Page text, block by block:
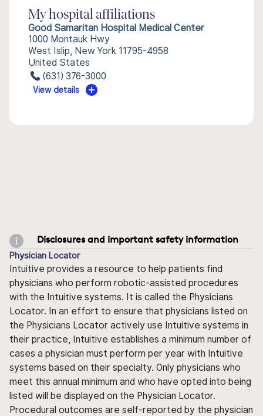
My hospital affiliations
Good Samaritan Hospital Medical Center
1000 Montauk Hwy
West Islip, New York 11795-4958
United States
(631) 376-3000
View details
Disclosures and important safety information
Physician Locator
Intuitive provides a resource to help patients find
physicians who perform robotic-assisted procedures
with the Intuitive systems. It is called the Physicians
Locator. In an effort to ensure that physicians listed on
the Physicians Locator actively use Intuitive systems in
their practice, Intuitive establishes a minimum number of
cases a physician must perform per year with Intuitive
systems based on their specialty. Only physicians who
meet this annual minimum and who have opted into being
listed will be displayed on the Physician Locator.
Procedural outcomes are self-reported by the physician